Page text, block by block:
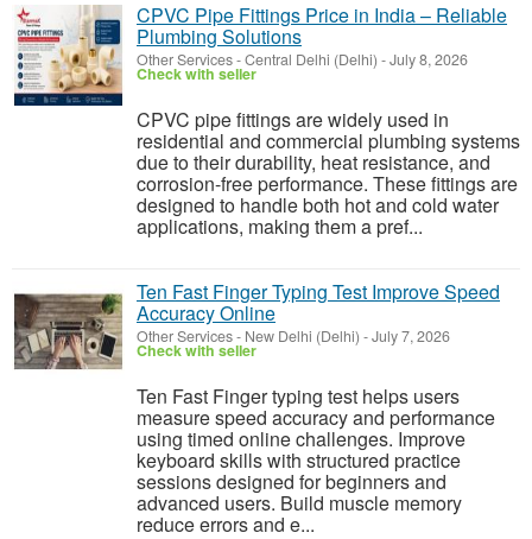
CPVC Pipe Fittings Price in India – Reliable
Plumbing Solutions
Other Services-Central Delhi (Delhi) -July 8, 2026
Check with seller
CPVC pipe fittings are widely used in
residential and commercial plumbing systems
due to their durability, heat resistance, and
corrosion-free performance. These fittings are
designed to handle both hot and cold water
applications, making them a pref...
Ten Fast Finger Typing Test Improve Speed
Accuracy Online
Other Services- New Delhi (Delhi) -July 7, 2026
Check with seller
Ten Fast Finger typing test helps users
measure speed accuracy and performance
using timed online challenges. Improve
keyboard skills with structured practice
sessions designed for beginners and
advanced users. Build muscle memory
reduce errors and e...